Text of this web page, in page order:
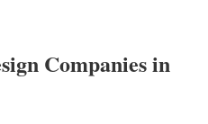
Companies in